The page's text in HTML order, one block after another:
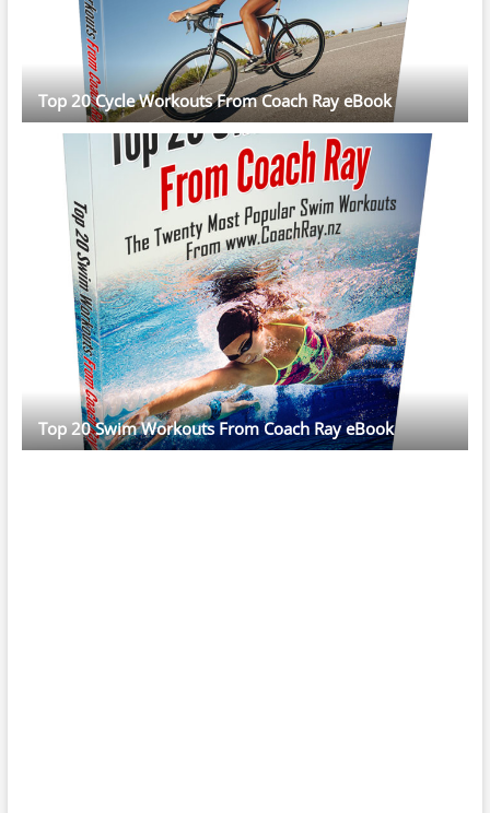
Top 20 Cycle Workouts From Coach Ray eBook
Top 20 Swim Workouts From Coach Ray eBook